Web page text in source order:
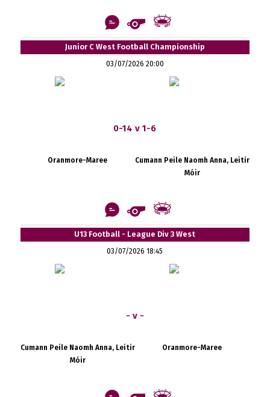
Junior C West Football Championship
03/07/2026 20:00
0-14 v 1-6
Oranmore-Maree
Cumann Peile Naomh Anna, Leitir
Móir
U13 Football - League Div 3 West
03/07/2026 18:45
- v -
Cumann Peile Naomh Anna, Leitir
Móir
Oranmore-Maree